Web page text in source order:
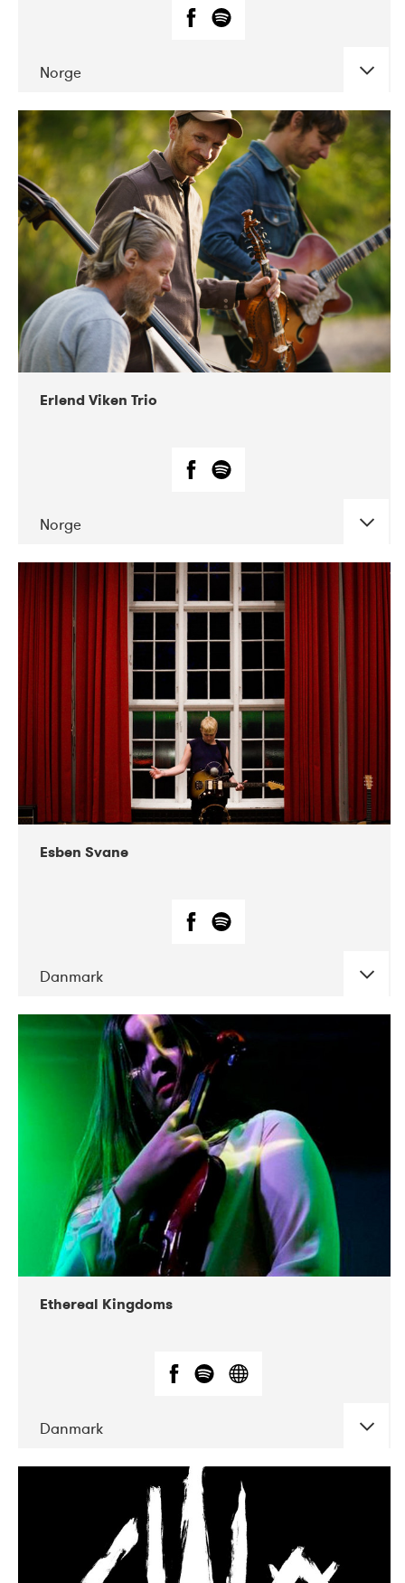
Norge
DATE CONCERTS
07-2019 Fanø Free Folk Festival
Erlend Viken Trio
Norge
DATE CONCERTS
05-2019 Huset i Hasserisgade
Esben Svane
Danmark
DATE
Ethereal Kingdoms
Danmark